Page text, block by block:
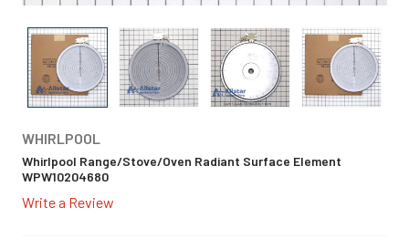
WHIRLPOOL
Whirlpool Range/Stove/Oven Radiant Surface Element
WPW10204680
Write a Review